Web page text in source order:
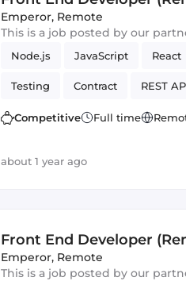
Emperor, Remote
This is a job posted by our
Node.js JavaScript React
Testing Contract REST
Artificial Intelligence Version
Competitive Full time
about 1 year ago
Front End Developer
Emperor, Remote
This is a job posted by our